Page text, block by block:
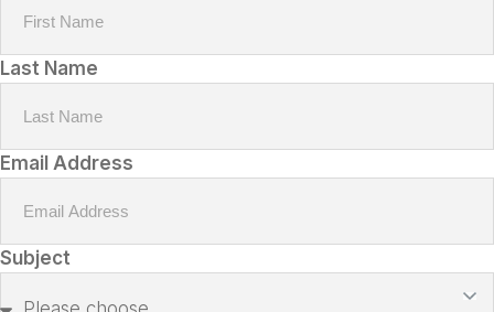
Last Name
Email Address
Subject